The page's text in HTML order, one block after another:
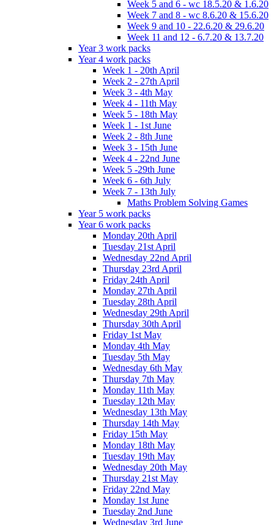
Week 5 and 6 - wc 18.5.20 & 1.6.20
Week 7 and 8 - wc 8.6.20 & 15.6.20
Week 9 and 10 - 22.6.20 & 29.6.20
Week 11 and 12 - 6.7.20 & 13.7.20
Year 3 work packs
Year 4 work packs
Week 1 - 20th April
Week 2 - 27th April
Week 3 - 4th May
Week 4 - 11th May
Week 5 - 18th May
Week 1 - 1st June
Week 2 - 8th June
Week 3 - 15th June
Week 4 - 22nd June
Week 5 -29th June
Week 6 - 6th July
Week 7 - 13th July
Maths Problem Solving Games
Year 5 work packs
Year 6 work packs
Monday 20th April
Tuesday 21st April
Wednesday 22nd April
Thursday 23rd April
Friday 24th April
Monday 27th April
Tuesday 28th April
Wednesday 29th April
Thursday 30th April
Friday 1st May
Monday 4th May
Tuesday 5th May
Wednesday 6th May
Thursday 7th May
Monday 11th May
Tuesday 12th May
Wednesday 13th May
Thursday 14th May
Friday 15th May
Monday 18th May
Tuesday 19th May
Wednesday 20th May
Thursday 21st May
Friday 22nd May
Monday 1st June
Tuesday 2nd June
Wednesday 3rd June